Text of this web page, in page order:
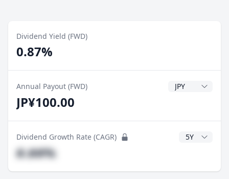
Dividend Yield (FWD)
0.87%
Annual Payout (FWD) Dividend
JP¥100.00
Dividend Growth Rate (CAGR) CAGR Years
#.##%